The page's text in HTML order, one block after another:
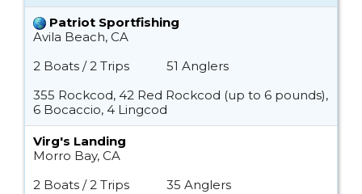
Patriot Sportfishing
Avila Beach, CA
2 Boats / 2 Trips
51 Anglers
355 Rockcod, 42 Red Rockcod (up to 6 pounds),
6 Bocaccio, 4 Lingcod
Virg's Landing
Morro Bay, CA
2 Boats / 2 Trips
35 Anglers